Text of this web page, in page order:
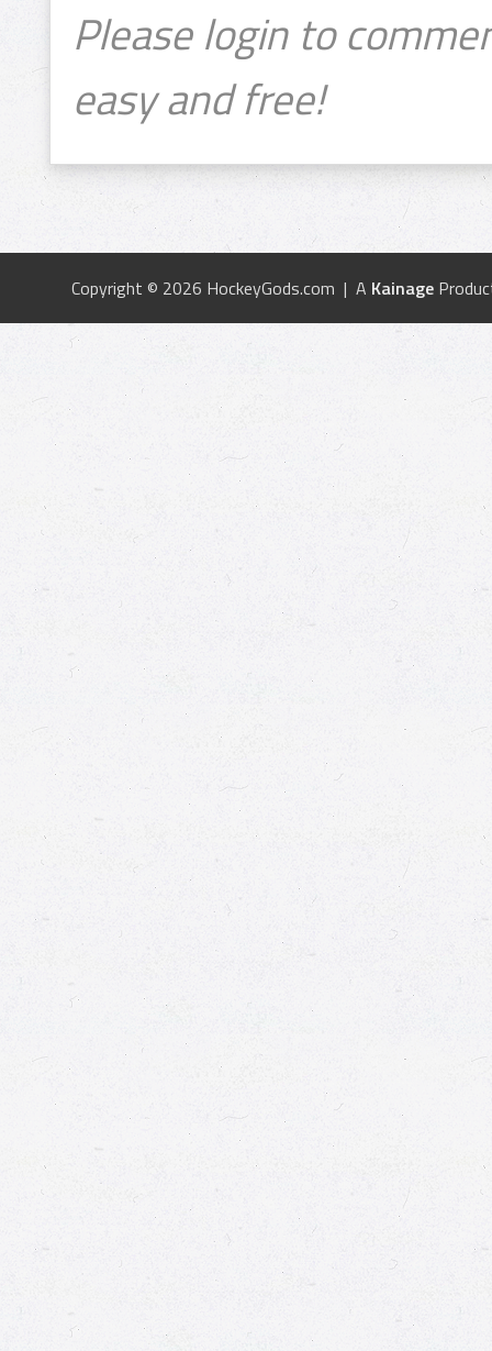
Please login to
easy and free!
Copyright © 2026 HockeyGods.com | A Kainage